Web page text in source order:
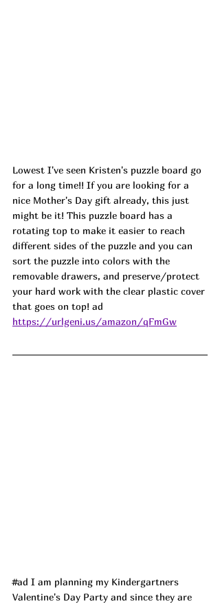
Lowest I've seen Kristen's puzzle board go
for a long time!! If you are looking for a
nice Mother's Day gift already, this just
might be it! This puzzle board has a
rotating top to make it easier to reach
different sides of the puzzle and you can
sort the puzzle into colors with the
removable drawers, and preserve/protect
your hard work with the clear plastic cover
that goes on top! ad
https://urlgeni.us/amazon/qFmGw
#ad I am planning my Kindergartners
Valentine's Day Party and since they are